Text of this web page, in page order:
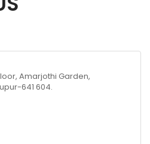
Amarjothi Garden,
641 604.